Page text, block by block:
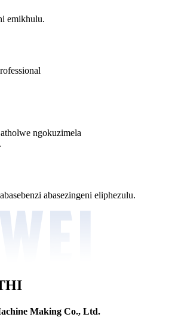
emikhulu.
ngokuzimela
abasezingeni eliphezulu.
Making Co., Ltd.